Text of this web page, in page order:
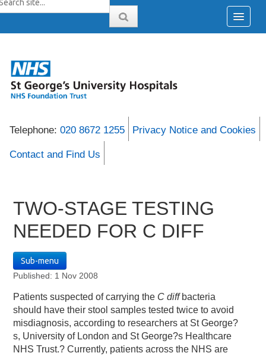
Telephone: 020 8672 1255 Privacy Notice and Cookies
Contact and Find Us
TWO-STAGE TESTING
NEEDED FOR C DIFF
Sub-menu
Published: 1 Nov 2008
Patients suspected of carrying the C diffbacteria
should have their stool samples tested twice to avoid
misdiagnosis, according to researchers at St George?
s, University of London and St George?s Healthcare
NHS Trust.? Currently, patients across the NHS are